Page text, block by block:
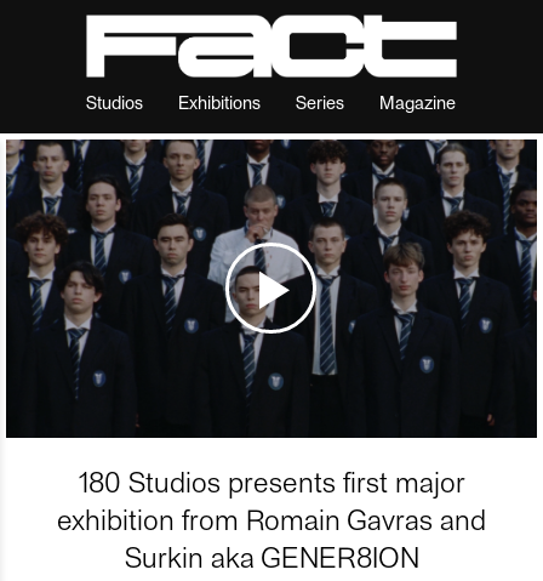
Studios Exhibitions Series Magazine
180 Studios presents first major
exhibition from Romain Gavras and
Surkin aka GENER8ION